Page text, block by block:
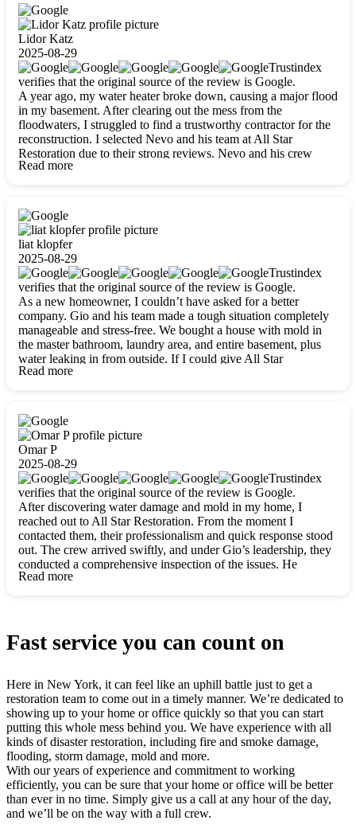
Lidor Katz
2025-08-29
Trustindex
verifies that the original source of the review is Google.
A year ago, my water heater broke down, causing a major flood
in my basement. After clearing out the mess from the
floodwaters, I struggled to find a trustworthy contractor for the
reconstruction. I selected Nevo and his team at All Star
Restoration due to their strong reviews. Nevo and his crew
were outstandingly professional, skilled, polite, respectful, and
Read more
liat klopfer
2025-08-29
Trustindex
verifies that the original source of the review is Google.
As a new homeowner, I couldn’t have asked for a better
company. Gio and his team made a tough situation completely
manageable and stress-free. We bought a house with mold in
the master bathroom, laundry area, and entire basement, plus
water leaking in from outside. If I could give All Star
Restoration more than five stars, I would. Gio and his crew
carefully packing everything up, then tackled demolition,
waterproofing, and mold removal. They made sure every task
was done perfectly and kept me updated every step of the way.
Whenever I had questions, they were happy to explain things
clearly. They worked closely with me to ensure my vision came
to life. The renovation turned out absolutely gorgeous, and I’m
so thankful for the safe, stunning home they’ve given me to
build my life in. Hands down, All Star Restoration is the go-to
for any home project. If you want a caring, thorough, fair, and
honest team, they’re the ones to choose. We’ll only call them
for future projects! Thank you so much, Gio and the entire
crew, we’re beyond grateful!
Read more
Omar P
2025-08-29
Trustindex
verifies that the original source of the review is Google.
After discovering water damage and mold in my home, I
reached out to All Star Restoration. From the moment I
contacted them, their professionalism and quick response stood
out. The crew arrived swiftly, and under Gio’s leadership, they
conducted a comprehensive inspection of the issues. He
explained every step in a clear, detailed way, making the
Read more
Fast service you can count on
Here in New York, it can feel like an uphill battle just to get a
restoration team to come out in a timely manner. We’re dedicated to
showing up to your home or office quickly so that you can start
putting this whole mess behind you. We have experience with all
kinds of disaster restoration, including fire and smoke damage,
flooding, storm damage, mold and more.
With our years of experience and commitment to working
efficiently, you can be sure that your home or office will be better
than ever in no time. Simply give us a call at any hour of the day,
and we’ll be on the way with a full crew.